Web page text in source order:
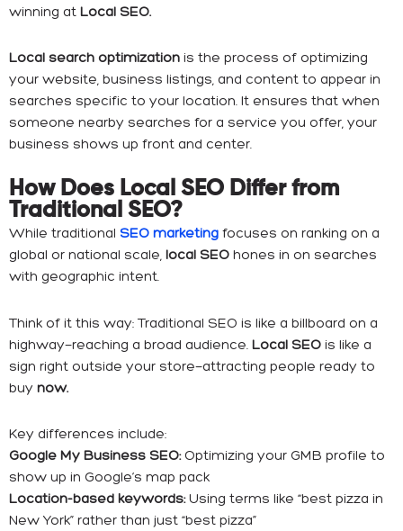
winning at Local SEO.
Local search optimization is the process of optimizing
your website, business listings, and content to appear in
searches specific to your location. It ensures that when
someone nearby searches for a service you offer, your
business shows up front and center.
How Does Local SEO Differ from
Traditional SEO?
While traditional SEO marketing focuses on ranking on a
global or national scale, local SEO hones in on searches
with geographic intent.
Think of it this way: Traditional SEO is like a billboard on a
highway—reaching a broad audience. Local SEO is like a
sign right outside your store—attracting people ready to
buy now.
Key differences include:
Google My Business SEO:Optimizing your GMB profile to
show up in Google’s map pack
Location-based keywords:Using terms like “best pizza in
New York” rather than just “best pizza”